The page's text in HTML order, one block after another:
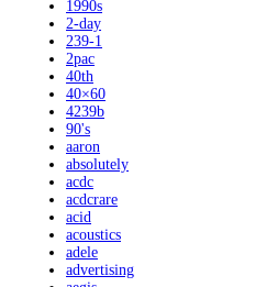
1990s
2-day
239-1
2pac
40th
40×60
4239b
90's
aaron
absolutely
acdc
acdcrare
acid
acoustics
adele
advertising